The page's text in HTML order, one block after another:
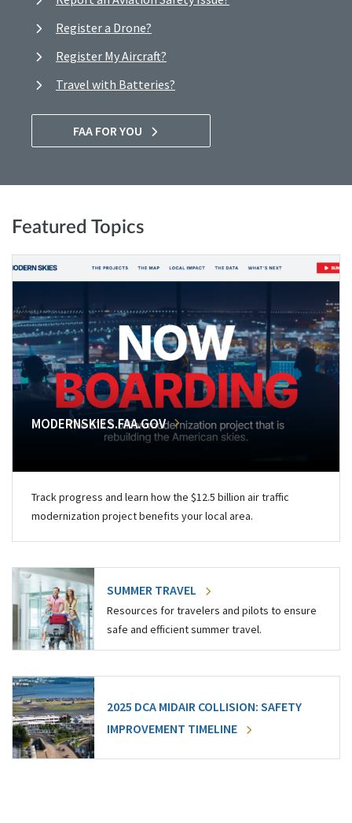
Register a Drone?
Register My Aircraft?
Travel with Batteries?
FAA FOR YOU
Featured Topics
MODERNSKIES.FAA.GOV
Track progress and learn how the $12.5 billion air traffic
modernization project benefits your local area.
SUMMER TRAVEL
Resources for travelers and pilots to ensure
safe and efficient summer travel.
2025 DCA MIDAIR COLLISION: SAFETY
IMPROVEMENT TIMELINE